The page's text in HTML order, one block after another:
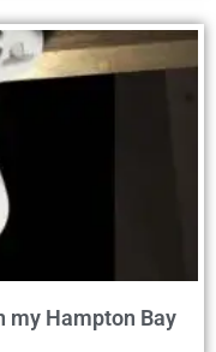
my Hampton Bay